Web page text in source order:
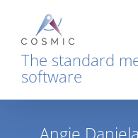
content
The standard
software